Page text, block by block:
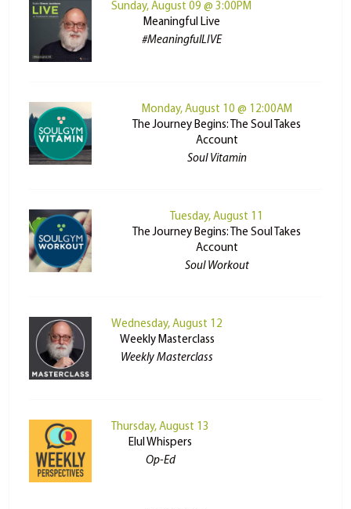
Sunday, August 09 @ 3:00PM
Meaningful Live
#MeaningfulLIVE
Monday, August 10 @ 12:00AM
The Journey Begins: The Soul Takes
Account
Soul Vitamin
Tuesday, August 11
The Journey Begins: The Soul Takes
Account
Soul Workout
Wednesday, August 12
Weekly Masterclass
Weekly Masterclass
Thursday, August 13
Elul Whispers
Op-Ed